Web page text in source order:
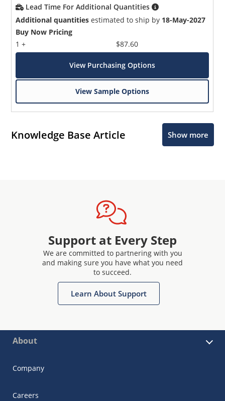
Lead Time For Additional Quantities
Additional quantities estimated to ship by 18-May-2027
Buy Now Pricing
1 +
$87.60
View Purchasing Options
View Sample Options
Knowledge Base Article Show more
Support at Every Step
We are committed to partnering with you
and making sure you have what you need
to succeed.
Learn About Support
About
Company
Careers